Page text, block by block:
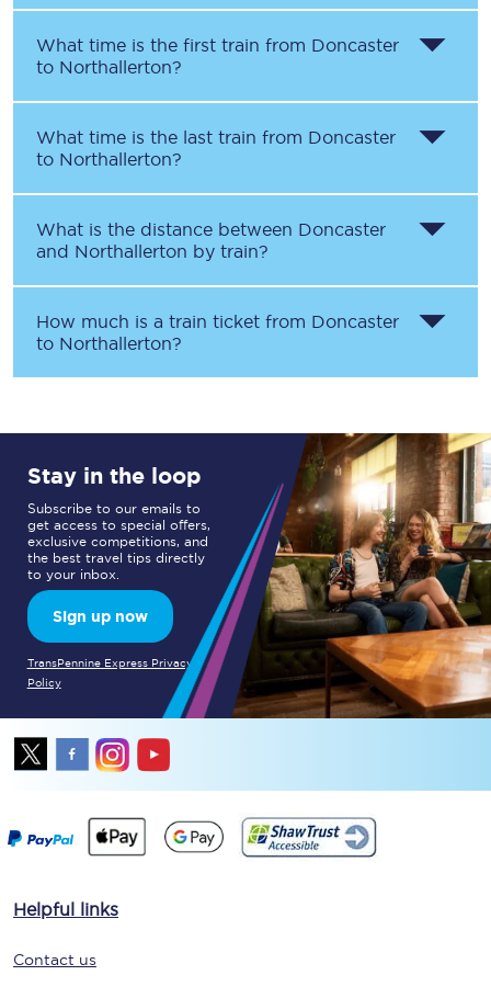
What time is the first train from Doncaster
to Northallerton?
What time is the last train from Doncaster
to Northallerton?
What is the distance between Doncaster
and Northallerton by train?
How much is a train ticket from Doncaster
to Northallerton?
Stay in the loop
Subscribe to our emails to
get access to special offers,
exclusive competitions, and
the best travel tips directly
to your inbox.
Sign up now
TransPennine Express Privacy
Policy
Helpful links
Contact us